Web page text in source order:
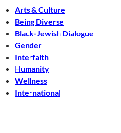
Arts & Culture
Being Diverse
Black-Jewish Dialogue
Gender
Interfaith
Humanity
Wellness
International